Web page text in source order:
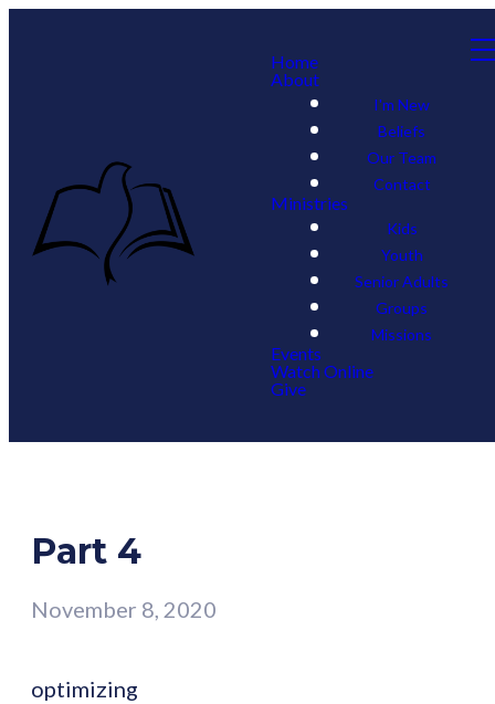
Home
About
I'm New
Beliefs
Our Team
Contact
Ministries
Kids
Youth
Senior Adults
Groups
Missions
Events
Watch Online
Give
Part 4
November 8, 2020
optimizing